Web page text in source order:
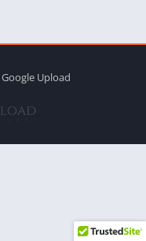
Google Upload